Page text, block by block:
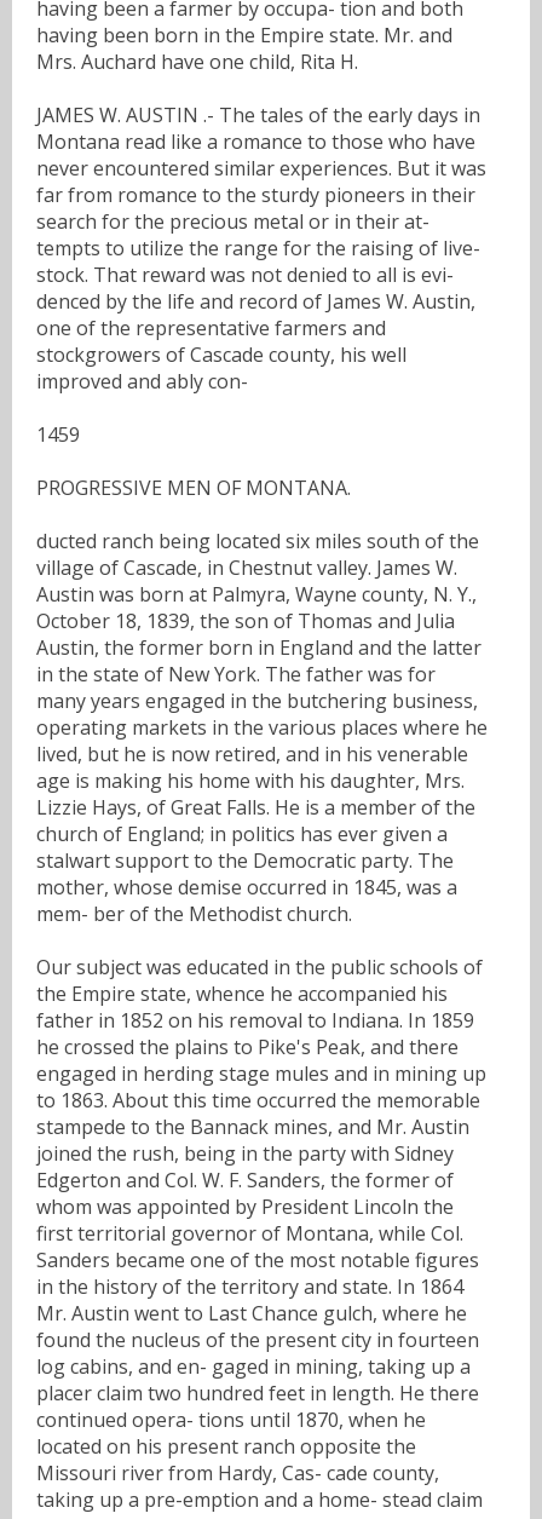
having been a farmer by occupa- tion and both
having been born in the Empire state. Mr. and
Mrs. Auchard have one child, Rita H.
JAMES W. AUSTIN .- The tales of the early days in
Montana read like a romance to those who have
never encountered similar experiences. But it was
far from romance to the sturdy pioneers in their
search for the precious metal or in their at-
tempts to utilize the range for the raising of live-
stock. That reward was not denied to all is evi-
denced by the life and record of James W. Austin,
one of the representative farmers and
stockgrowers of Cascade county, his well
improved and ably con-
1459
PROGRESSIVE MEN OF MONTANA.
ducted ranch being located six miles south of the
village of Cascade, in Chestnut valley. James W.
Austin was born at Palmyra, Wayne county, N. Y.,
October 18, 1839, the son of Thomas and Julia
Austin, the former born in England and the latter
in the state of New York. The father was for
many years engaged in the butchering business,
operating markets in the various places where he
lived, but he is now retired, and in his venerable
age is making his home with his daughter, Mrs.
Lizzie Hays, of Great Falls. He is a member of the
church of England; in politics has ever given a
stalwart support to the Democratic party. The
mother, whose demise occurred in 1845, was a
mem- ber of the Methodist church.
Our subject was educated in the public schools of
the Empire state, whence he accompanied his
father in 1852 on his removal to Indiana. In 1859
he crossed the plains to Pike's Peak, and there
engaged in herding stage mules and in mining up
to 1863. About this time occurred the memorable
stampede to the Bannack mines, and Mr. Austin
joined the rush, being in the party with Sidney
Edgerton and Col. W. F. Sanders, the former of
whom was appointed by President Lincoln the
first territorial governor of Montana, while Col.
Sanders became one of the most notable figures
in the history of the territory and state. In 1864
Mr. Austin went to Last Chance gulch, where he
found the nucleus of the present city in fourteen
log cabins, and en- gaged in mining, taking up a
placer claim two hundred feet in length. He there
continued opera- tions until 1870, when he
located on his present ranch opposite the
Missouri river from Hardy, Cas- cade county,
taking up a pre-emption and a home- stead claim